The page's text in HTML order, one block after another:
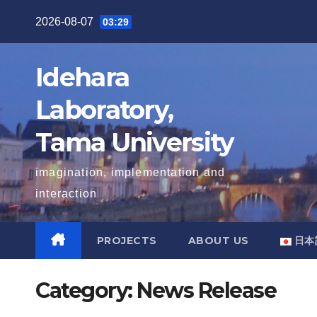
2026-08-07 03:29
Idehara
Laboratory,
Tama University
imagination, implementation and
interaction
PROJECTS ABOUT US 日
Category: News Release